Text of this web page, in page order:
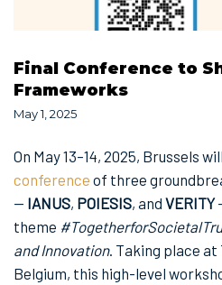
Final Conference to
Frameworks
May 1, 2025
On May 13–14, 2025, Brussels
conference of three
— IANUS, POIESIS, and VERITY
theme
and Innovation. Taking place at
Belgium, this high-level